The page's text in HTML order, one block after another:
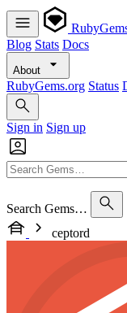
Blog Stats Docs
About
RubyGems.org Status
Sign in Sign up
Search Gems…
ceptord